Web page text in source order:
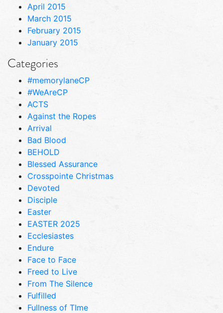
April 2015
March 2015
February 2015
January 2015
Categories
#memorylaneCP
#WeAreCP
ACTS
Against the Ropes
Arrival
Bad Blood
BEHOLD
Blessed Assurance
Crosspointe Christmas
Devoted
Disciple
Easter
EASTER 2025
Ecclesiastes
Endure
Face to Face
Freed to Live
From The Silence
Fulfilled
Fullness of TIme